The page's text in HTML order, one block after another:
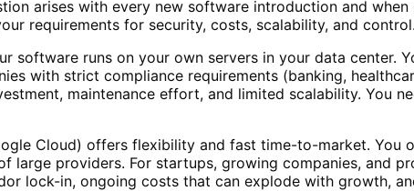
arises with every new software introduction and
requirements for security, costs, scalability, and control.
software runs on your own servers in your data center.
with strict compliance requirements (banking,
maintenance effort, and limited scalability. You
Cloud) offers flexibility and fast time-to-market. You
large providers. For startups, growing companies, and
lock-in, ongoing costs that can explode with growth,